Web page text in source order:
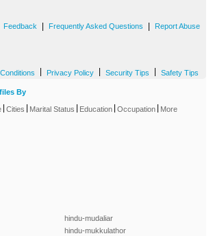
Feedback Frequently Asked Questions Report Abuse
Privacy Policy Security Tips Safety Tips
By
Cities Marital Status Education Occupation More
hindu-mudaliar
hindu-mukkulathor